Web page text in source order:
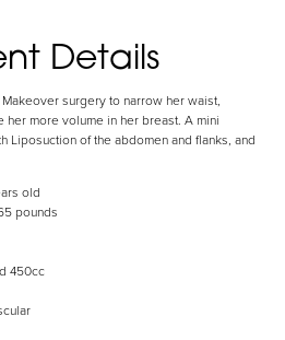
Details
surgery to narrow her waist,
more volume in her breast. A mini
Liposuction of the abdomen and flanks, and
old
pounds
450cc
Hide Images